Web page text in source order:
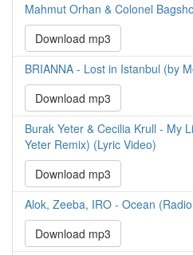
Mahmut Orhan & Colonel
Download mp3
BRIANNA - Lost in Istanbul (by
Download mp3
Burak Yeter & Cecilia Krull - My
Yeter Remix) (Lyric Video)
Download mp3
Alok, Zeeba, IRO - Ocean
Download mp3